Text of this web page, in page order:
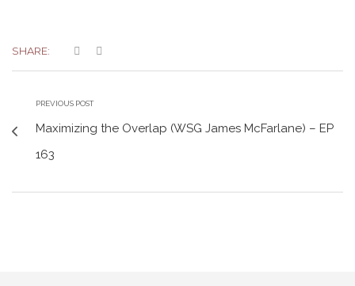
SHARE:
PREVIOUS POST
Maximizing the Overlap (WSG James McFarlane) – EP
163